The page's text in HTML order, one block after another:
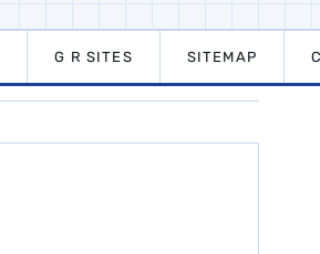
G R SITES SITEMAP